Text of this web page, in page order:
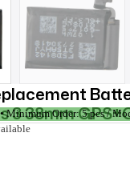
3 38mm
Minimum Order: 5 pcs /